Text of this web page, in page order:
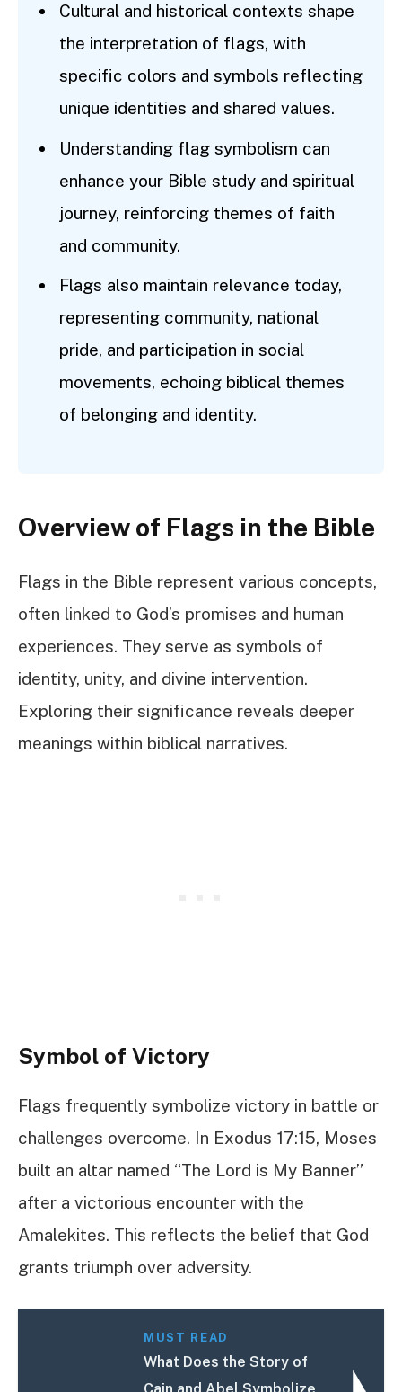
Cultural and historical contexts shape
the interpretation of flags, with
specific colors and symbols reflecting
unique identities and shared values.
Understanding flag symbolism can
enhance your Bible study and spiritual
journey, reinforcing themes of faith
and community.
Flags also maintain relevance today,
representing community, national
pride, and participation in social
movements, echoing biblical themes
of belonging and identity.
Overview of Flags in the Bible
Flags in the Bible represent various concepts,
often linked to God’s promises and human
experiences. They serve as symbols of
identity, unity, and divine intervention.
Exploring their significance reveals deeper
meanings within biblical narratives.
Symbol of Victory
Flags frequently symbolize victory in battle or
challenges overcome. In Exodus 17:15, Moses
built an altar named “The Lord is My Banner”
after a victorious encounter with the
Amalekites. This reflects the belief that God
grants triumph over adversity.
MUST READ
What Does the Story of